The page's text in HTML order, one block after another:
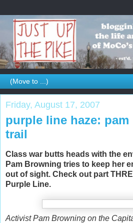
Friday, August 17, 2007
purple line haze:
trail
Class war butts heads with the
Pam Browning tries to keep her
out of sight. Check out part
Purple Line.
Activist Pam Browning on the